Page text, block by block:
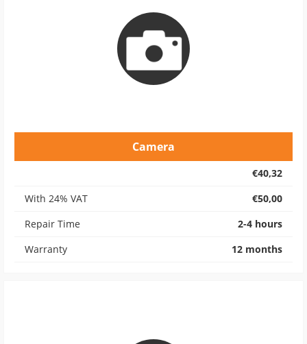
Camera
€40,32
With 24% VAT
€50,00
Repair Time
2-4 hours
Warranty
12 months